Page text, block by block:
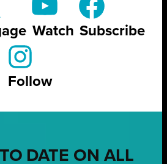
Watch Subscribe
Follow
DATE ON ALL